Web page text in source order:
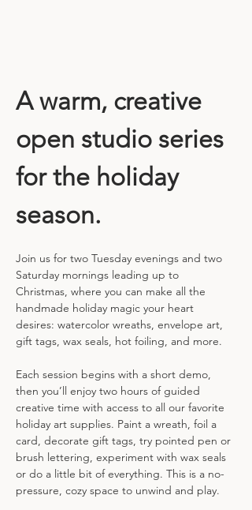
A warm, creative
open studio series
for the holiday
season.
Join us for two Tuesday evenings and two
Saturday mornings leading up to
Christmas, where you can make all the
handmade holiday magic your heart
desires: watercolor wreaths, envelope art,
gift tags, wax seals, hot foiling, and more.
Each session begins with a short demo,
then you’ll enjoy two hours of guided
creative time with access to all our favorite
holiday art supplies. Paint a wreath, foil a
card, decorate gift tags, try pointed pen or
brush lettering, experiment with wax seals
or do a little bit of everything. This is a no-
pressure, cozy space to unwind and play.